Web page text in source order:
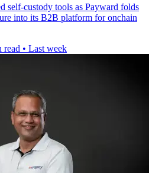
self-custody tools as Payward folds
into its B2B platform for onchain
read • Last week